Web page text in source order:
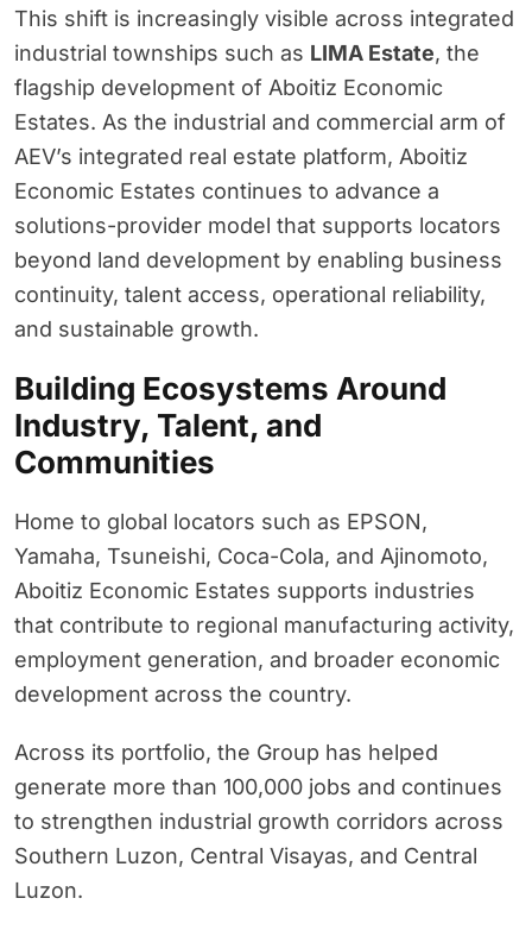
This shift is increasingly visible across integrated
industrial townships such as LIMA Estate, the
flagship development of Aboitiz Economic
Estates. As the industrial and commercial arm of
AEV’s integrated real estate platform, Aboitiz
Economic Estates continues to advance a
solutions-provider model that supports locators
beyond land development by enabling business
continuity, talent access, operational reliability,
and sustainable growth.
Building Ecosystems Around
Industry, Talent, and
Communities
Home to global locators such as EPSON,
Yamaha, Tsuneishi, Coca-Cola, and Ajinomoto,
Aboitiz Economic Estates supports industries
that contribute to regional manufacturing activity,
employment generation, and broader economic
development across the country.
Across its portfolio, the Group has helped
generate more than 100,000 jobs and continues
to strengthen industrial growth corridors across
Southern Luzon, Central Visayas, and Central
Luzon.